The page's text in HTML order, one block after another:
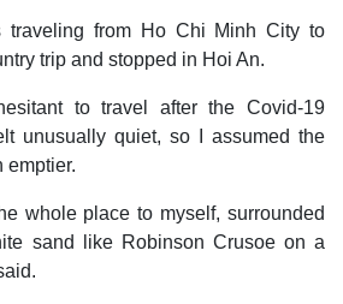
traveling from Ho Chi Minh City to
trip and stopped in Hoi An.
to travel after the Covid-19
unusually quiet, so I assumed the
emptier.
whole place to myself, surrounded
sand like Robinson Crusoe on a